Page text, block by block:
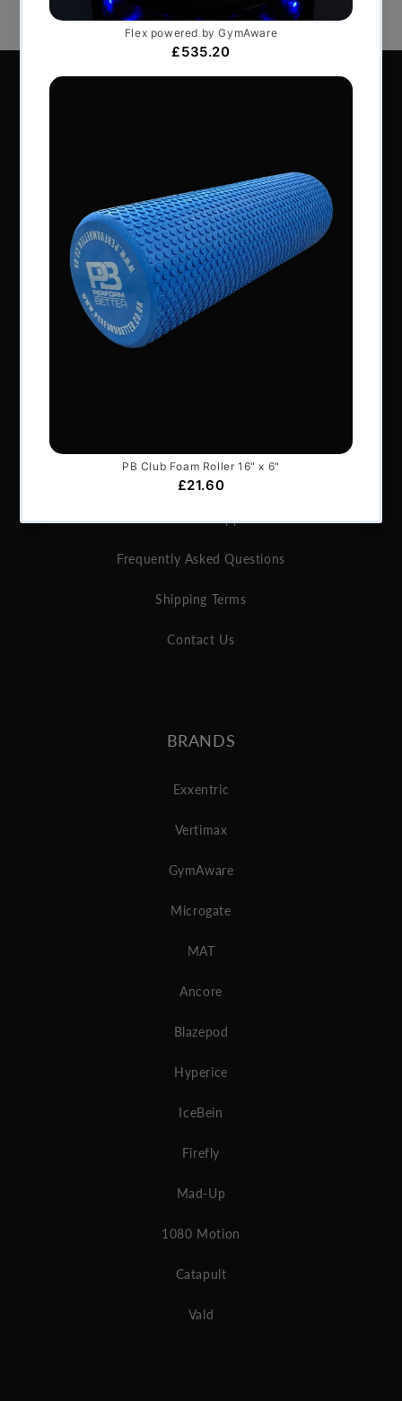
Road, Southam, Warwickshire, CV47 0FG.
Tel: +44 (0) 1926 813916
All content © Perform Better UK 2022
VAT Number: GB 910597033
Company number: 06229704
Articles
Services & Support
Frequently Asked Questions
Shipping Terms
Contact Us
BRANDS
Exxentric
Vertimax
GymAware
Microgate
MAT
Ancore
Blazepod
Hyperice
IceBein
Firefly
Mad-Up
1080 Motion
Catapult
Vald